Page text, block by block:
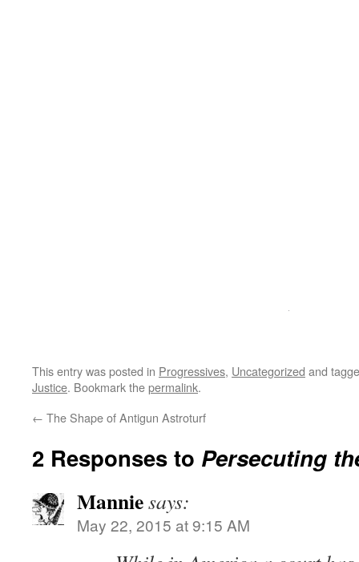
This entry was posted in Progressives, Uncategorized and
Justice. Bookmark thepermalink.
← The Shape of Antigun Astroturf
2 Responses to Persecuting
Manniesays:
May 22, 2015 at 9:15 AM